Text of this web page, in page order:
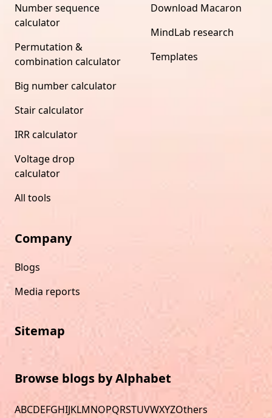
Number sequence
calculator
Permutation &
combination calculator
Big number calculator
Stair calculator
IRR calculator
Voltage drop
calculator
All tools
Download Macaron
MindLab research
Templates
Company
Blogs
Media reports
Sitemap
Browse blogs by Alphabet
ABCDEFGHIJKLMNOPQRSTUVWXYZOthers